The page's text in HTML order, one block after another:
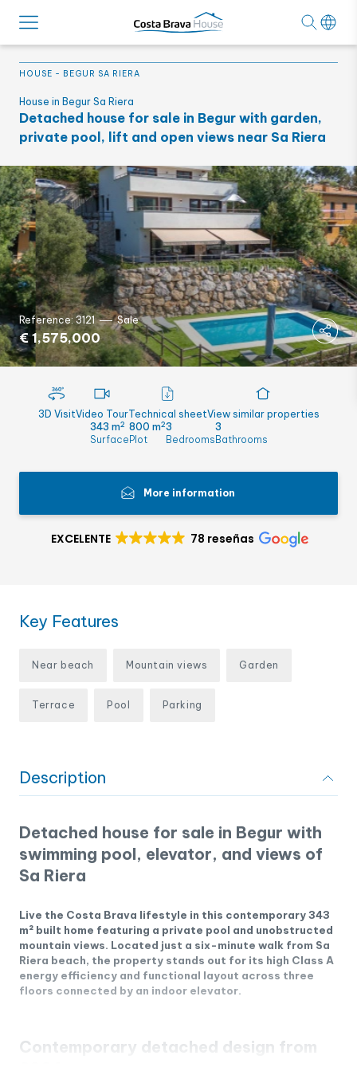
HOUSE - BEGUR SA RIERA
House in Begur Sa Riera
Detached house for sale in Begur with garden,
private pool, lift and open views near Sa Riera
Reference: 3121 Sale
€ 1,575,000
3D VisitVideo TourTechnical sheetView similar properties
343 m2
Surface
800 m2
Plot
3
Bedrooms
3
Bathrooms
More information
EXCELENTE 78 reseñas
Key Features
Near beach Mountain views Garden
Terrace Pool Parking
Description
Detached house for sale in Begur with
swimming pool, elevator, and views of
Sa Riera
Live the Costa Brava lifestyle in this contemporary 343
m² built home featuring a private pool and unobstructed
mountain views. Located just a six-minute walk from Sa
Riera beach, the property stands out for its high Class A
energy efficiency and functional layout across three
floors connected by an indoor elevator.
Contemporary detached design from